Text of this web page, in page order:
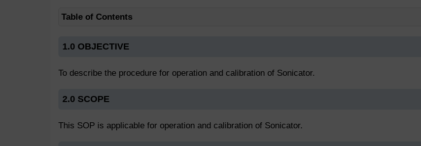
Table of Contents
1.0 OBJECTIVE
To describe the procedure for operation and calibration of Sonicator.
2.0 SCOPE
This SOP is applicable for operation and calibration of Sonicator.